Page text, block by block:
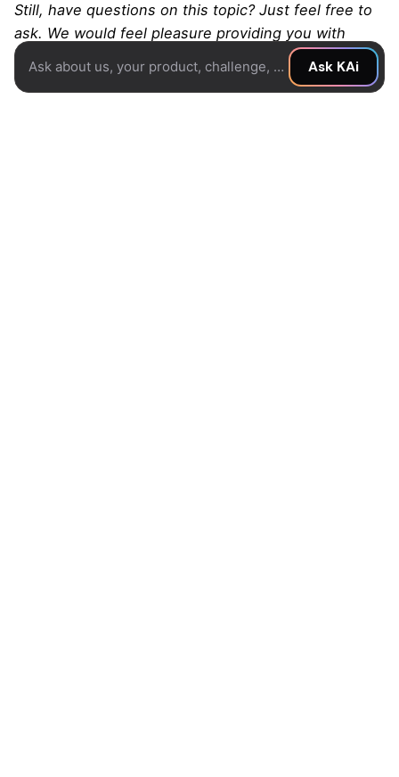
Still, have questions on this topic? Just feel free to
ask. We would feel pleasure providing you with
further information.
Ask about us, your product, challenge, or idea... Ask KAi